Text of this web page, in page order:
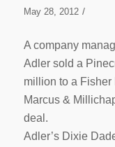
May 28, 2012 /
A company
Adler sold a
million to a Fisher
Marcus &
deal.
Adler’s Dixie